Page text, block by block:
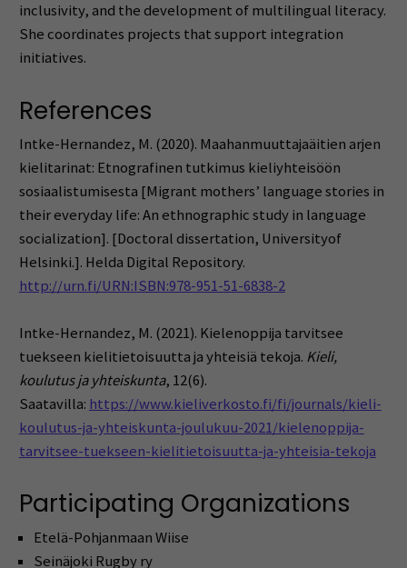
inclusivity, and the development of multilingual literacy.
She coordinates projects that support integration
initiatives.
References
Intke-Hernandez, M. (2020). Maahanmuuttajaäitien arjen
kielitarinat: Etnografinen tutkimus kieliyhteisöön
sosiaalistumisesta [Migrant mothers’ language stories in
their everyday life: An ethnographic study in language
socialization]. [Doctoral dissertation, Universityof
Helsinki.]. Helda Digital Repository.
http://urn.fi/URN:ISBN:978-951-51-6838-2
Intke-Hernandez, M. (2021). Kielenoppija tarvitsee
tuekseen kielitietoisuutta ja yhteisiä tekoja. Kieli,
koulutus ja yhteiskunta, 12(6).
Saatavilla: https://www.kieliverkosto.fi/fi/journals/kieli-
koulutus-ja-yhteiskunta-joulukuu-2021/kielenoppija-
tarvitsee-tuekseen-kielitietoisuutta-ja-yhteisia-tekoja
Participating Organizations
Etelä-Pohjanmaan Wiise
Seinäjoki Rugby ry